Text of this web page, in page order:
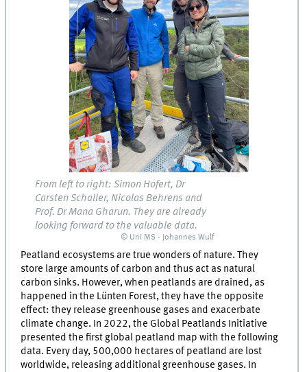
From left to right: Simon Hofert, Dr
Carsten Schaller, Nicolas Behrens and
Prof. Dr Mana Gharun. They are already
looking forward to the valuable data.
© Uni MS - Johannes Wulf
Peatland ecosystems are true wonders of nature. They
store large amounts of carbon and thus act as natural
carbon sinks. However, when peatlands are drained, as
happened in the Lünten Forest, they have the opposite
effect: they release greenhouse gases and exacerbate
climate change. In 2022, the Global Peatlands Initiative
presented the first global peatland map with the following
data. Every day, 500,000 hectares of peatland are lost
worldwide, releasing additional greenhouse gases. In